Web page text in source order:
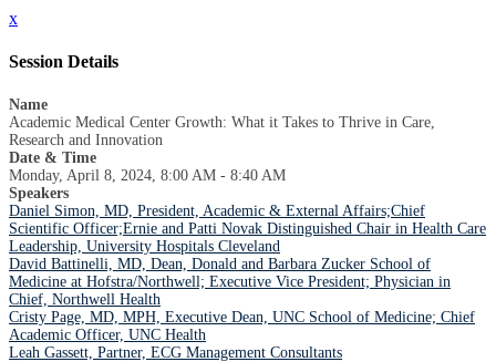
x
Session Details
Name
Academic Medical Center Growth: What it Takes to Thrive in Care,
Research and Innovation
Date & Time
Monday, April 8, 2024, 8:00 AM - 8:40 AM
Speakers
Daniel Simon, MD, President, Academic & External Affairs;Chief
Scientific Officer;Ernie and Patti Novak Distinguished Chair in Health Care
Leadership, University Hospitals Cleveland
David Battinelli, MD, Dean, Donald and Barbara Zucker School of
Medicine at Hofstra/Northwell; Executive Vice President; Physician in
Chief, Northwell Health
Cristy Page, MD, MPH, Executive Dean, UNC School of Medicine; Chief
Academic Officer, UNC Health
Leah Gassett, Partner, ECG Management Consultants